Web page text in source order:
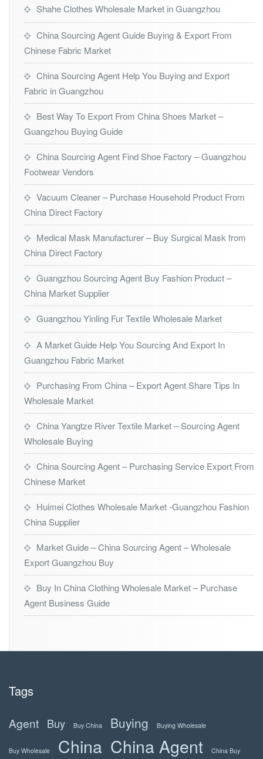
Shahe Clothes Wholesale Market in Guangzhou
China Sourcing Agent Guide Buying & Export From
Chinese Fabric Market
China Sourcing Agent Help You Buying and Export
Fabric in Guangzhou
Best Way To Export From China Shoes Market –
Guangzhou Buying Guide
China Sourcing Agent Find Shoe Factory – Guangzhou
Footwear Vendors
Vacuum Cleaner – Purchase Household Product From
China Direct Factory
Medical Mask Manufacturer – Buy Surgical Mask from
China Direct Factory
Guangzhou Sourcing Agent Buy Fashion Product –
China Market Supplier
Guangzhou Yinling Fur Textile Wholesale Market
A Market Guide Help You Sourcing And Export In
Guangzhou Fabric Market
Purchasing From China – Export Agent Share Tips In
Wholesale Market
China Yangtze River Textile Market – Sourcing Agent
Wholesale Buying
China Sourcing Agent – Purchasing Service Export From
Chinese Market
Huimei Clothes Wholesale Market -Guangzhou Fashion
China Supplier
Market Guide – China Sourcing Agent – Wholesale
Export Guangzhou Buy
Buy In China Clothing Wholesale Market – Purchase
Agent Business Guide
Tags
Agent Buy Buy China Buying Buying Wholesale
Buy Wholesale China China Agent China Buy